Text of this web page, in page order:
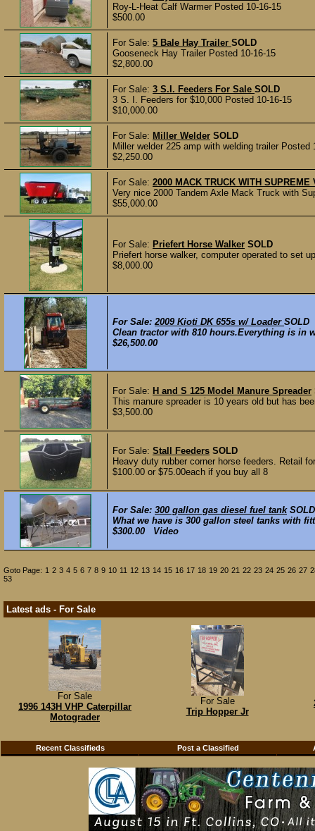
Roy-L-Heat Calf Warmer Posted 10-16-15
$500.00
For Sale: 5 Bale Hay Trailer SOLD
Gooseneck Hay Trailer Posted 10-16-15
$2,800.00
For Sale: 3 S.I. Feeders For Sale SOLD
3 S. I. Feeders for $10,000 Posted 10-16-15
$10,000.00
For Sale: Miller Welder SOLD
Miller welder 225 amp with welding trailer Posted
$2,250.00
For Sale: 2000 MACK TRUCK WITH SUPREME
Very nice 2000 Tandem Axle Mack Truck with
$55,000.00
For Sale: Priefert Horse Walker SOLD
Priefert horse walker, computer operated to set
$8,000.00
For Sale:2009 Kioti DK 655s w/ Loader SOLD
Clean tractor with 810 hours.Everything is in
$26,500.00
For Sale: H and S 125 Model Manure Spreader
This manure spreader is 10 years old but has
$3,500.00
For Sale: Stall Feeders SOLD
Heavy duty rubber corner horse feeders. Retail
$100.00 or $75.00each if you buy all 8
For Sale: 300 gallon gas diesel fuel tank SOLD
What we have is 300 gallon steel tanks with
$300.00 Video
Goto Page: 1 2 3 4 5 6 7 8 9 10 11 12 13 14 15 16 17 18 19 20 21 22 23 24 25 26 27
53
Latest ads - For Sale
For Sale
1996 143H VHP Caterpillar
Motograder
For Sale
Trip Hopper Jr
Recent Classifieds Post a Classified